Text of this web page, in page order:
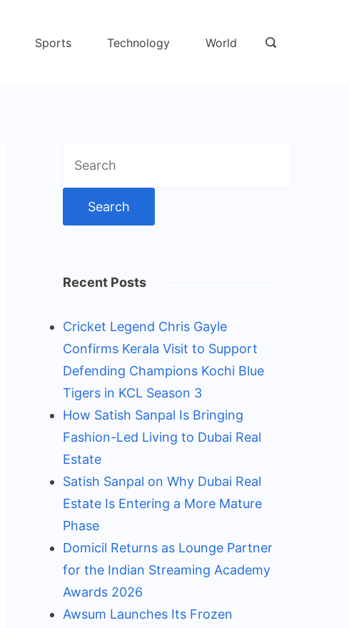
Sports Technology World
for:
Recent Posts
Cricket Legend Chris Gayle
Confirms Kerala Visit to Support
Defending Champions Kochi Blue
Tigers in KCL Season 3
How Satish Sanpal Is Bringing
Fashion-Led Living to Dubai Real
Estate
Satish Sanpal on Why Dubai Real
Estate Is Entering a More Mature
Phase
Domicil Returns as Lounge Partner
for the Indian Streaming Academy
Awards 2026
Awsum Launches Its Frozen